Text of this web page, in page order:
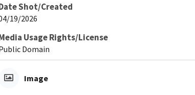
Shot/Created
19/2026
Usage Rights/License
Domain
Image